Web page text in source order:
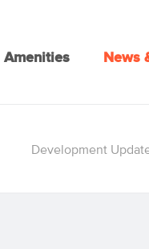
Amenities News
Development